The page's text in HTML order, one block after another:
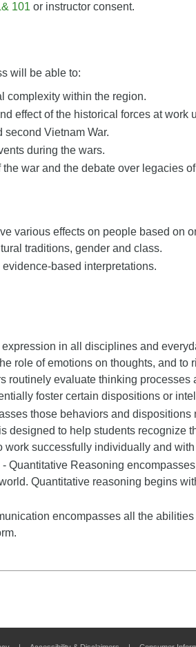
101 or instructor consent.
will be able to:
complexity within the region.
effect of the historical forces at work
second Vietnam War.
during the wars.
war and the debate over legacies
various effects on people based on
traditions, gender and class.
based interpretations.
in all disciplines and
role of emotions on thoughts, and to
routinely evaluate thinking processes
foster certain dispositions or
those behaviors and dispositions
designed to help students recognize
successfully individually and with
- Quantitative Reasoning
Quantitative reasoning begins
encompasses all the